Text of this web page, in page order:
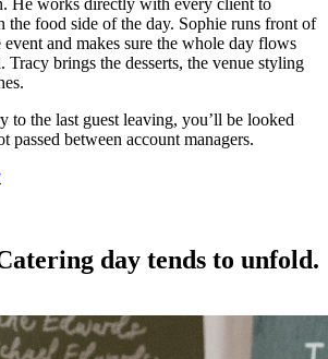
the food side of the day. Sophie runs front of
event and makes sure the whole day flows
brings the desserts, the venue styling
to the last guest leaving, you’ll be looked
passed between account managers.
day tends to unfold.